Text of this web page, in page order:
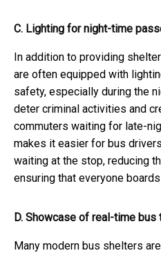
C. Lighting for night-time
In addition to providing
are often equipped with
safety, especially during the
deter criminal activities and
commuters waiting for late-
makes it easier for bus
waiting at the stop, reducing
ensuring that everyone
D. Showcase of real-time bus
Many modern bus shelters